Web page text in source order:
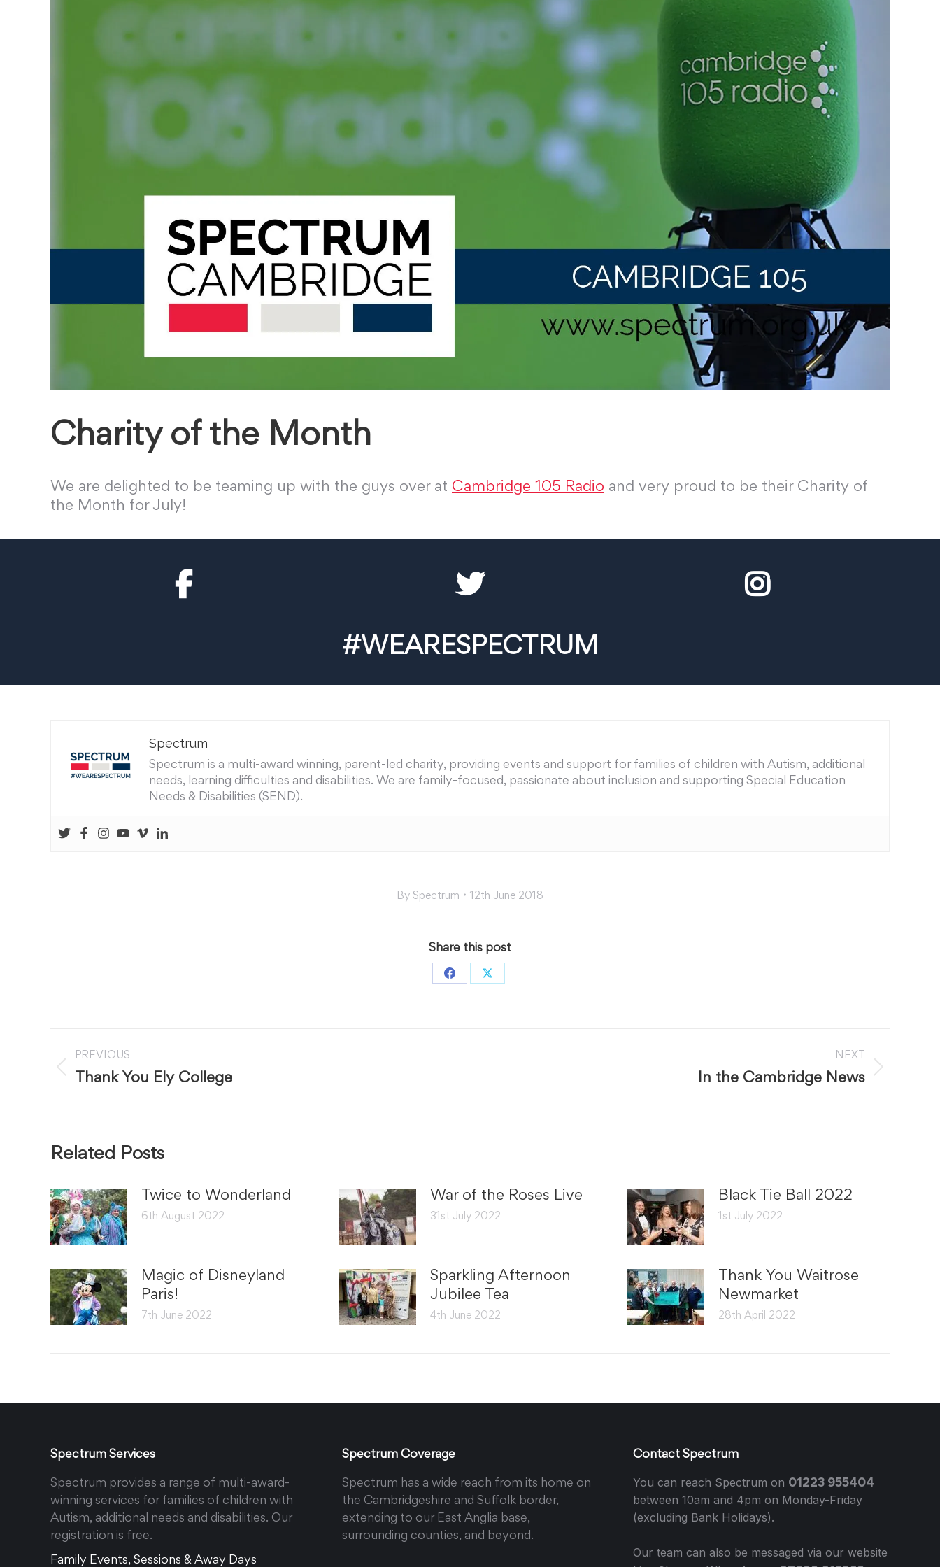
Charity of the Month
We are delighted to be teaming up with the guys over at Cambridge 105 Radio and very proud to be their Charity of
the Month for July!
#WEARESPECTRUM
Spectrum
Spectrum is a multi-award winning, parent-led charity, providing events and support for families of children with Autism, additional
needs, learning difficulties and disabilities. We are family-focused, passionate about inclusion and supporting Special Education
Needs & Disabilities (SEND).
By Spectrum 12th June 2018
Share this post
Share Share
Post
navigation
PREVIOUS
Previous
Thank You Ely College
NEXT
In the Cambridge News
Related Posts
Twice to Wonderland
6th August 2022
War of the Roses Live
31st July 2022
Black Tie Ball 2022
1st July 2022
Magic of Disneyland
Paris!
7th June 2022
Sparkling Afternoon
Jubilee Tea
4th June 2022
Thank You Waitrose
Newmarket
28th April 2022
Spectrum Services
Spectrum provides a range of multi-award-
winning services for families of children with
Autism, additional needs and disabilities. Our
registration is free.
Family Events, Sessions & Away Days
Spectrum Coverage
Spectrum has a wide reach from its home on
the Cambridgeshire and Suffolk border,
extending to our East Anglia base,
surrounding counties, and beyond.
Contact Spectrum
You can reach Spectrum on 01223 955404
between 10am and 4pm on Monday-Friday
(excluding Bank Holidays).
Our team can also be messaged via our website